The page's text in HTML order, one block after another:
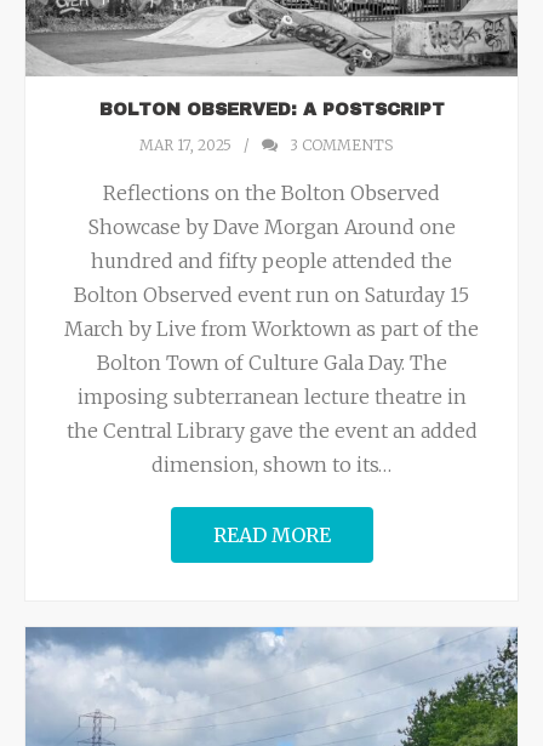
BOLTON OBSERVED: A POSTSCRIPT
MAR 17, 2025
3 COMMENTS
Reflections on the Bolton Observed
Showcase by Dave Morgan Around one
hundred and fifty people attended the
Bolton Observed event run on Saturday 15
March by Live from Worktown as part of the
Bolton Town of Culture Gala Day. The
imposing subterranean lecture theatre in
the Central Library gave the event an added
dimension, shown to its…
READ MORE